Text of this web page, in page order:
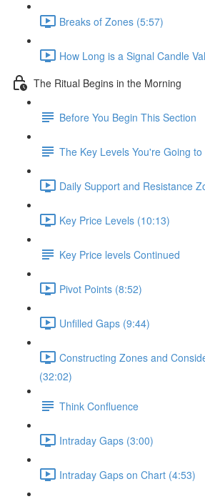
Breaks of Zones (5:57)
How Long is a Signal Candle
The Ritual Begins in the Morning
Before You Begin This Section
The Key Levels You're Going to
Daily Support and Resistance
Key Price Levels (10:13)
Key Price levels Continued
Pivot Points (8:52)
Unfilled Gaps (9:44)
Constructing Zones and
(32:02)
Think Confluence
Intraday Gaps (3:00)
Intraday Gaps on Chart (4:53)